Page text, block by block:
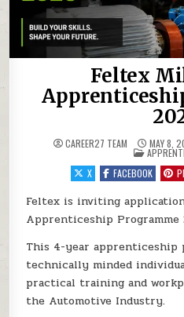
Feltex
CAREER27 TEAM MAY 8,
POSTED
X
FACEBOOK
Feltex is inviting
Apprenticeship Programme
This 4-year apprenticeship
technically minded
practical training and
the Automotive Industry.